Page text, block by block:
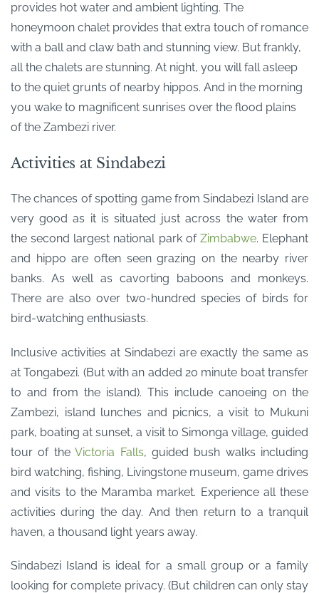
provides hot water and ambient lighting. The
honeymoon chalet provides that extra touch of romance
with a ball and claw bath and stunning view. But frankly,
all the chalets are stunning. At night, you will fall asleep
to the quiet grunts of nearby hippos. And in the morning
you wake to magnificent sunrises over the flood plains
of the Zambezi river.
Activities at Sindabezi
The chances of spotting game from Sindabezi Island are
very good as it is situated just across the water from
the second largest national park of Zimbabwe. Elephant
and hippo are often seen grazing on the nearby river
banks. As well as cavorting baboons and monkeys.
There are also over two-hundred species of birds for
bird-watching enthusiasts.
Inclusive activities at Sindabezi are exactly the same as
at Tongabezi. (But with an added 20 minute boat transfer
to and from the island). This include canoeing on the
Zambezi, island lunches and picnics, a visit to Mukuni
park, boating at sunset, a visit to Simonga village, guided
tour of theVictoria Falls, guided bush walks including
bird watching, fishing, Livingstone museum, game drives
and visits to the Maramba market. Experience all these
activities during the day. And then return to a tranquil
haven, a thousand light years away.
Sindabezi Island is ideal for a small group or a family
looking for complete privacy. (But children can only stay